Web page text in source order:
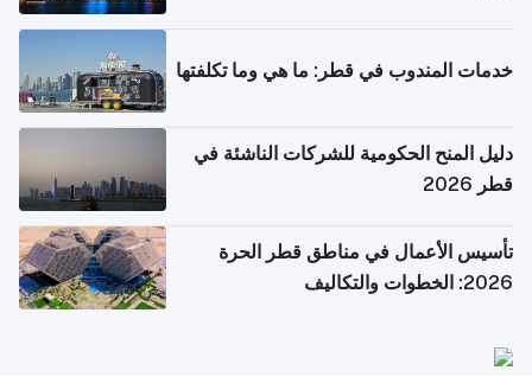
خدمات المندوب في قطر: ما هي وما تكلفتها
دليل المنح الحكومية للشركات الناشئة في
قطر 2026
تأسيس الأعمال في مناطق قطر الحرة
2026: الخطوات والتكاليف